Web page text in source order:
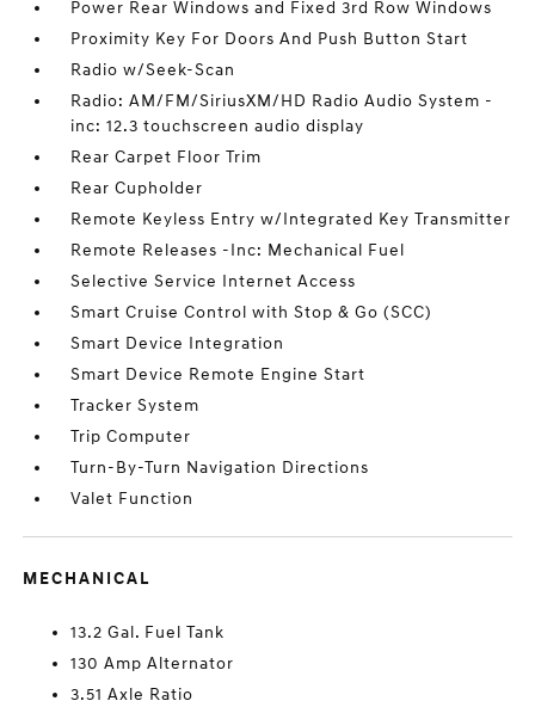
Power Rear Windows and Fixed 3rd Row Windows
Proximity Key For Doors And Push Button Start
Radio w/Seek-Scan
Radio: AM/FM/SiriusXM/HD Radio Audio System -
inc: 12.3 touchscreen audio display
Rear Carpet Floor Trim
Rear Cupholder
Remote Keyless Entry w/Integrated Key Transmitter
Remote Releases -Inc: Mechanical Fuel
Selective Service Internet Access
Smart Cruise Control with Stop & Go (SCC)
Smart Device Integration
Smart Device Remote Engine Start
Tracker System
Trip Computer
Turn-By-Turn Navigation Directions
Valet Function
MECHANICAL
13.2 Gal. Fuel Tank
130 Amp Alternator
3.51 Axle Ratio